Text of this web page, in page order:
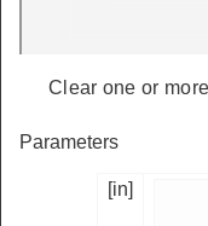
Clear one or
Parameters
[in]